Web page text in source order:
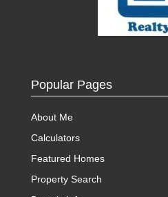
Popular Pages
About Me
Calculators
Featured Homes
Property Search